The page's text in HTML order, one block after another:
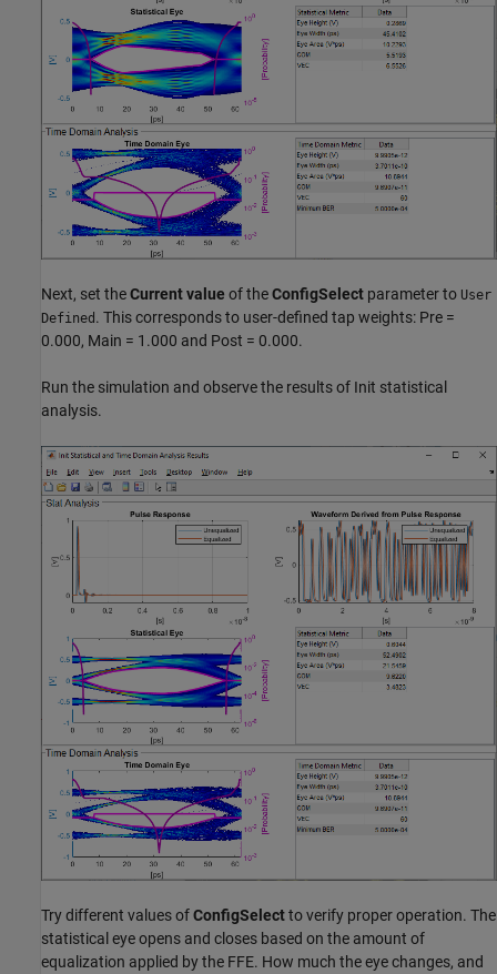
Next, set theCurrent value of theConfigSelect parameter to User
Defined . This corresponds to user-defined tap weights: Pre =
0.000, Main = 1.000 and Post = 0.000.
Run the simulation and observe the results of Init statistical
analysis.
Try different values ofConfigSelectto verify proper operation. The
statistical eye opens and closes based on the amount of
equalization applied by the FFE. How much the eye changes, and